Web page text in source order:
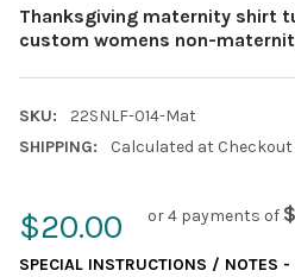
Thanksgiving maternity shirt
custom womens non-
SKU:
22SNLF-014-Mat
SHIPPING:
Calculated at Checkout
$20.00 or 4 payments of
SPECIAL INSTRUCTIONS / NOTES